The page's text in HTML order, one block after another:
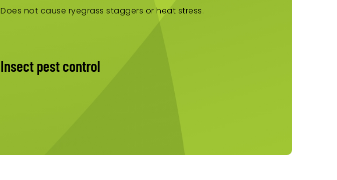
Does not cause ryegrass staggers or heat stress.
Insect pest control